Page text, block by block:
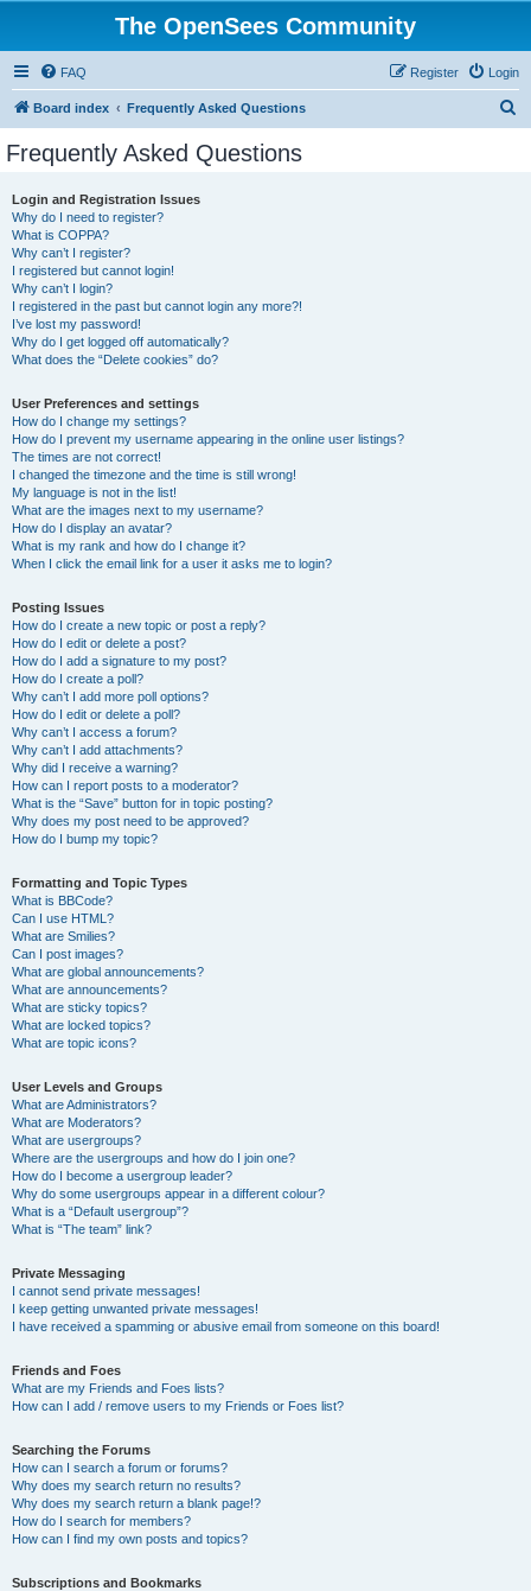
The OpenSees Community
FAQ Login
Register
Board index Frequently Asked Questions
Frequently Asked Questions
Login and Registration Issues
Why do I need to register?
What is COPPA?
Why can’t I register?
I registered but cannot login!
Why can’t I login?
I registered in the past but cannot login any more?!
I’ve lost my password!
Why do I get logged off automatically?
What does the “Delete cookies” do?
User Preferences and settings
How do I change my settings?
How do I prevent my username appearing in the online user listings?
The times are not correct!
I changed the timezone and the time is still wrong!
My language is not in the list!
What are the images next to my username?
How do I display an avatar?
What is my rank and how do I change it?
When I click the email link for a user it asks me to login?
Posting Issues
How do I create a new topic or post a reply?
How do I edit or delete a post?
How do I add a signature to my post?
How do I create a poll?
Why can’t I add more poll options?
How do I edit or delete a poll?
Why can’t I access a forum?
Why can’t I add attachments?
Why did I receive a warning?
How can I report posts to a moderator?
What is the “Save” button for in topic posting?
Why does my post need to be approved?
How do I bump my topic?
Formatting and Topic Types
What is BBCode?
Can I use HTML?
What are Smilies?
Can I post images?
What are global announcements?
What are announcements?
What are sticky topics?
What are locked topics?
What are topic icons?
User Levels and Groups
What are Administrators?
What are Moderators?
What are usergroups?
Where are the usergroups and how do I join one?
How do I become a usergroup leader?
Why do some usergroups appear in a different colour?
What is a “Default usergroup”?
What is “The team” link?
Private Messaging
I cannot send private messages!
I keep getting unwanted private messages!
I have received a spamming or abusive email from someone on this board!
Friends and Foes
What are my Friends and Foes lists?
How can I add / remove users to my Friends or Foes list?
Searching the Forums
How can I search a forum or forums?
Why does my search return no results?
Why does my search return a blank page!?
How do I search for members?
How can I find my own posts and topics?
Subscriptions and Bookmarks